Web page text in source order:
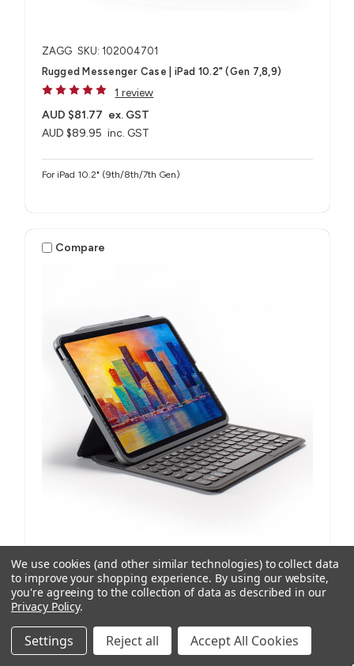
ZAGG SKU: 102004701
Rugged Messenger Case | iPad 10.2" (Gen 7,8,9)
1 review
AUD $89.95 inc. GST
AUD $81.77 ex. GST
For iPad 10.2" (9th/8th/7th Gen)
Compare
Pro Keys | iPad Pro 12.9"(Gen 6, 5, 4, 3), iPad Air 13"
(M4,M3,M2)
AUD $249.95 inc. GST
AUD $227.23 ex. GST
We use cookies (and other similar technologies) to collect data
to improve your shopping experience. By using our website,
you're agreeing to the collection of data as described in our
Privacy Policy.
Settings Reject all Accept All Cookies